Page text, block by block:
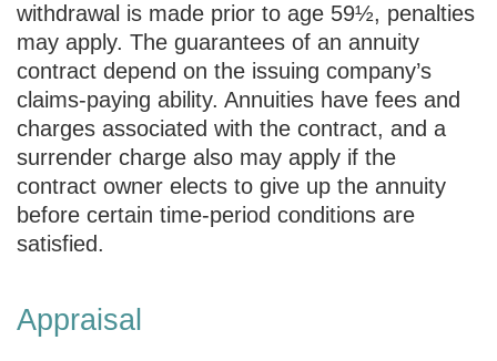
withdrawal is made prior to age 59½, penalties
may apply. The guarantees of an annuity
contract depend on the issuing company’s
claims-paying ability. Annuities have fees and
charges associated with the contract, and a
surrender charge also may apply if the
contract owner elects to give up the annuity
before certain time-period conditions are
satisfied.
Appraisal